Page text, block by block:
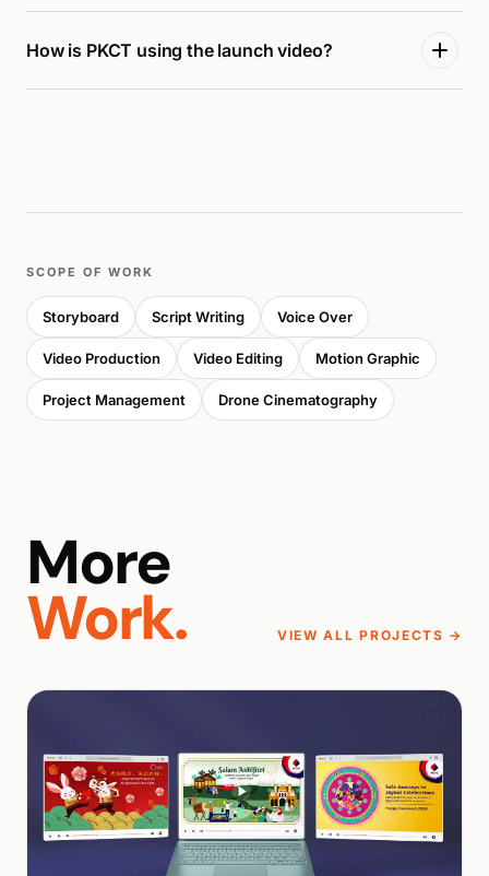
How is PKCT using the launch video?
SCOPE OF WORK
Storyboard Script Writing Voice Over
Video Production Video Editing Motion Graphic
Project Management Drone Cinematography
More
Work. VIEW ALL PROJECTS →